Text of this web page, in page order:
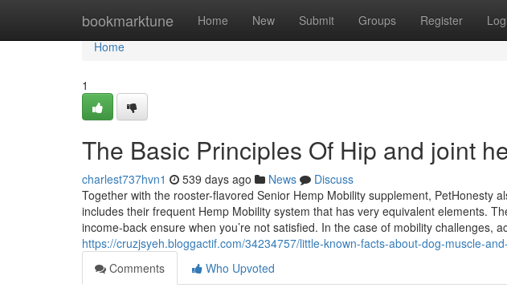
bookmarktune Home New Submit Groups Register
Home
Home
1
The Basic Principles Of Hip and joint
charlest737hvn1 539 days ago News
Discuss
Together with the rooster-flavored Senior Hemp Mobility supplement, PetHonesty
includes their frequent Hemp Mobility system that has very equivalent elements.
income-back ensure when you’re not satisfied. In the case of mobility challenges,
https://cruzjsyeh.bloggactif.com/34234757/little-known-facts-about-dog-muscle-
Comments
Who Upvoted